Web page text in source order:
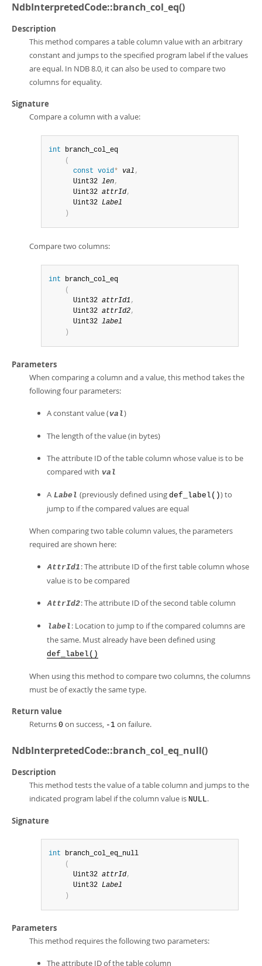
NdbInterpretedCode::branch_col_eq()
Description
This method compares a table column value with an arbitrary
constant and jumps to the specified program label if the values
are equal. In NDB 8.0, it can also be used to compare two
columns for equality.
Signature
Compare a column with a value:
int branch_col_eq
(
const void* val ,
      Uint32
len,
      Uint32
attrId,
      Uint32
Label
)
Compare two columns:
int branch_col_eq
(
      Uint32
attrId1 ,
      Uint32
attrId2,
      Uint32
label
)
Parameters
When comparing a column and a value, this method takes the
following four parameters:
A constant value (val)
The length of the value (in bytes)
The attribute ID of the table column whose value is to be
compared with val
A Label (previously defined using def_label()) to
jump to if the compared values are equal
When comparing two table column values, the parameters
required are shown here:
AttrId1 : The attribute ID of the first table column whose
value is to be compared
AttrId2: The attribute ID of the second table column
label : Location to jump to if the compared columns are
the same. Must already have been defined using
def_label()
When using this method to compare two columns, the columns
must be of exactly the same type.
Return value
Returns 0 on success, -1 on failure.
NdbInterpretedCode::branch_col_eq_null()
Description
This method tests the value of a table column and jumps to the
indicated program label if the column value is NULL.
Signature
int branch_col_eq_null
(
      Uint32
attrId,
      Uint32
Label
)
Parameters
This method requires the following two parameters:
The attribute ID of the table column